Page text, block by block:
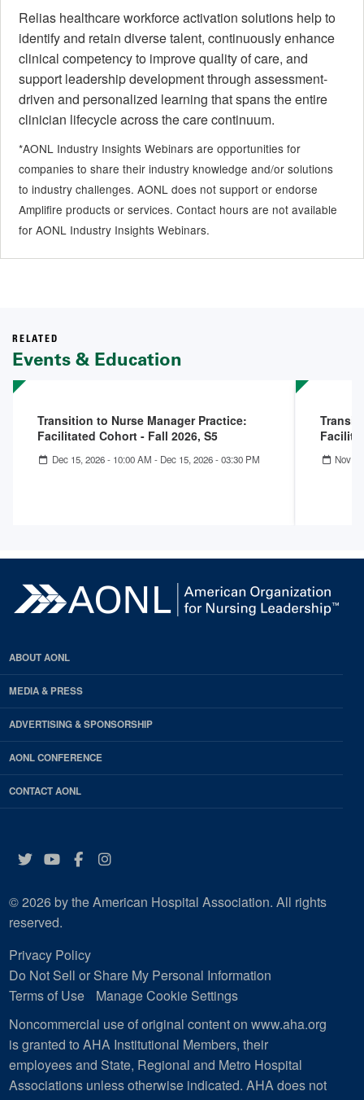
Relias healthcare workforce activation solutions help to
identify and retain diverse talent, continuously enhance
clinical competency to improve quality of care, and
support leadership development through assessment-
driven and personalized learning that spans the entire
clinician lifecycle across the care continuum.
*AONL Industry Insights Webinars are opportunities for
companies to share their industry knowledge and/or solutions
to industry challenges. AONL does not support or endorse
Amplifire products or services. Contact hours are not available
for AONL Industry Insights Webinars.
RELATED
Events & Education
Transition to Nurse Manager Practice:
Facilitated Cohort - Fall 2026, S5
Dec 15, 2026 - 10:00 AM - Dec 15, 2026 - 03:30 PM Nov
ABOUT AONL
MEDIA & PRESS
ADVERTISING & SPONSORSHIP
AONL CONFERENCE
CONTACT AONL
Twitter
YouTube
Facebook
Instagram
© 2026 by the American Hospital Association. All rights
reserved.
Privacy Policy
Do Not Sell or Share My Personal Information
Terms of Use
Manage Cookie Settings
Noncommercial use of original content on www.aha.org
is granted to AHA Institutional Members, their
employees and State, Regional and Metro Hospital
Associations unless otherwise indicated. AHA does not